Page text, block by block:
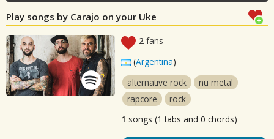
Play songs by Carajo on your Uke
2 fans
(Argentina)
alternative rock
nu metal
rapcore
rock
1 songs (1 tabs and 0 chords)